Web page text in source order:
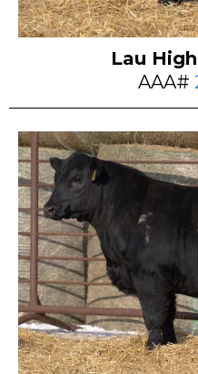
Lau
AAA#